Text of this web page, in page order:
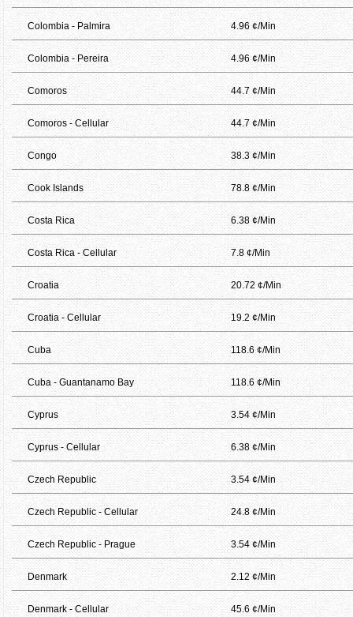
Colombia - Palmira 4.96 ¢/Min
Colombia - Pereira 4.96 ¢/Min
Comoros 44.7 ¢/Min
Comoros - Cellular 44.7 ¢/Min
Congo 38.3 ¢/Min
Cook Islands 78.8 ¢/Min
Costa Rica 6.38 ¢/Min
Costa Rica - Cellular 7.8 ¢/Min
Croatia 20.72 ¢/Min
Croatia - Cellular 19.2 ¢/Min
Cuba 118.6 ¢/Min
Cuba - Guantanamo Bay 118.6 ¢/Min
Cyprus 3.54 ¢/Min
Cyprus - Cellular 6.38 ¢/Min
Czech Republic 3.54 ¢/Min
Czech Republic - Cellular 24.8 ¢/Min
Czech Republic - Prague 3.54 ¢/Min
Denmark 2.12 ¢/Min
Denmark - Cellular 45.6 ¢/Min